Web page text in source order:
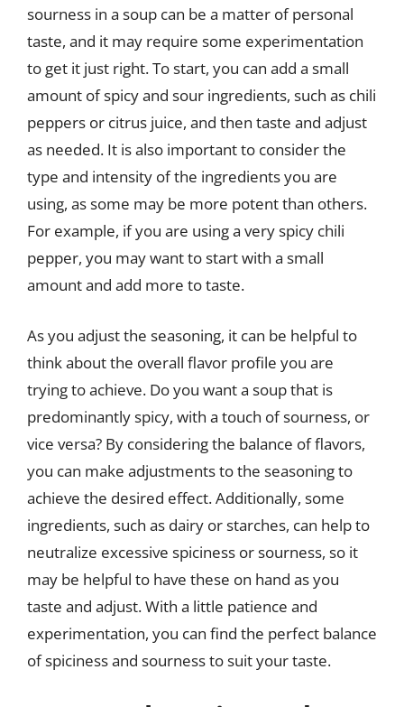
sourness in a soup can be a matter of personal
taste, and it may require some experimentation
to get it just right. To start, you can add a small
amount of spicy and sour ingredients, such as chili
peppers or citrus juice, and then taste and adjust
as needed. It is also important to consider the
type and intensity of the ingredients you are
using, as some may be more potent than others.
For example, if you are using a very spicy chili
pepper, you may want to start with a small
amount and add more to taste.
As you adjust the seasoning, it can be helpful to
think about the overall flavor profile you are
trying to achieve. Do you want a soup that is
predominantly spicy, with a touch of sourness, or
vice versa? By considering the balance of flavors,
you can make adjustments to the seasoning to
achieve the desired effect. Additionally, some
ingredients, such as dairy or starches, can help to
neutralize excessive spiciness or sourness, so it
may be helpful to have these on hand as you
taste and adjust. With a little patience and
experimentation, you can find the perfect balance
of spiciness and sourness to suit your taste.